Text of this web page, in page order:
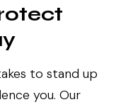
to stand up
you. Our